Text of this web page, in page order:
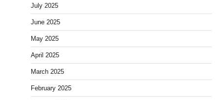
July 2025
June 2025
May 2025
April 2025
March 2025
February 2025